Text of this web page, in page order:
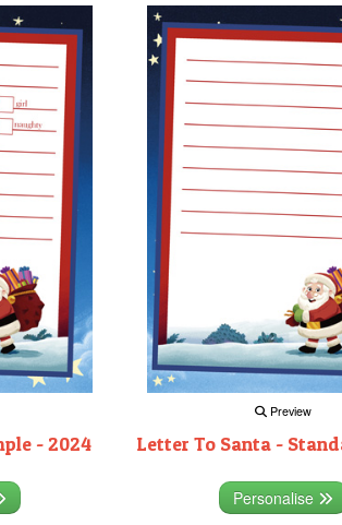
- 2024
Preview
Letter To Santa -
Personalise